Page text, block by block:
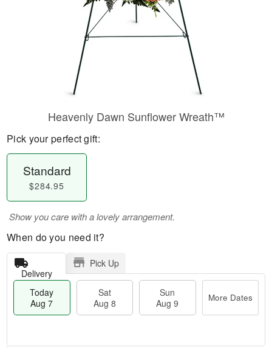
Heavenly Dawn Sunflower Wreath™
Pick your perfect gift:
Standard
$284.95
Show you care with a lovely arrangement.
When do you need it?
Delivery
Pick Up
Today
Aug 7
Sat
Aug 8
Sun
Aug 9
More Dates